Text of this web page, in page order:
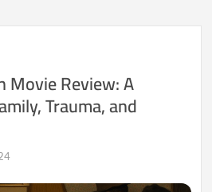
Movie Review: A
Trauma, and